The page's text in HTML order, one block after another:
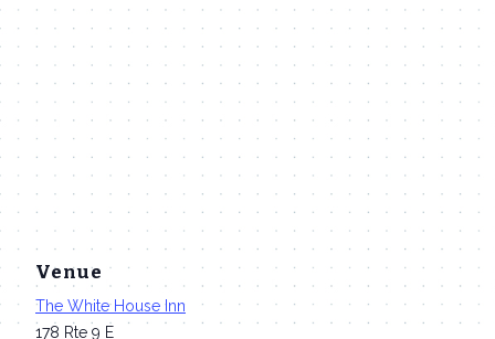
Venue
The White House Inn
178 Rte 9 E